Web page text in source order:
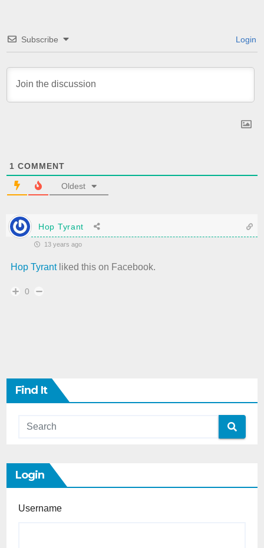
Subscribe Login
1 COMMENT
Oldest
Hop Tyrant
13 years ago
Hop Tyrantliked this on Facebook.
0
Find It
Login
Username